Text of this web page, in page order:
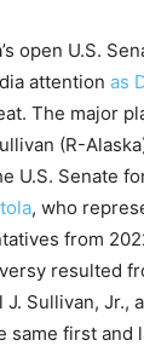
open U.S.
attention as
The major
(R-
U.S. Senate
, who
from
resulted
Sullivan, Jr.,
same first and